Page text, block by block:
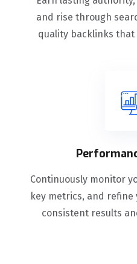
and rise through
quality backlinks
Continuously monitor
key metrics, and
consistent results